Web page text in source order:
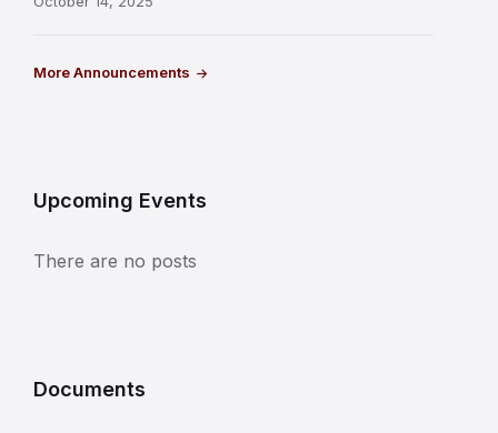
More Announcements
Upcoming Events
There are no posts
Documents